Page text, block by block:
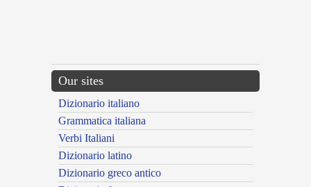
Our sites
Dizionario italiano
Grammatica italiana
Verbi Italiani
Dizionario latino
Dizionario greco antico